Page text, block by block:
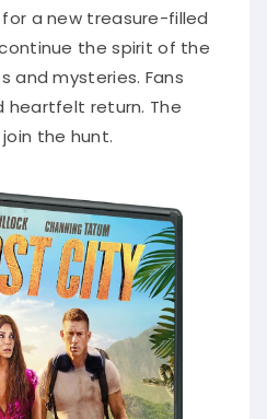
a new treasure-filled
the spirit of the
and mysteries. Fans
heartfelt return. The
the hunt.